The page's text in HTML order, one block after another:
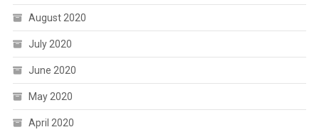
August 2020
July 2020
June 2020
May 2020
April 2020